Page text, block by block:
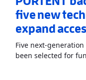
five new
expand
Five next-
been selected for